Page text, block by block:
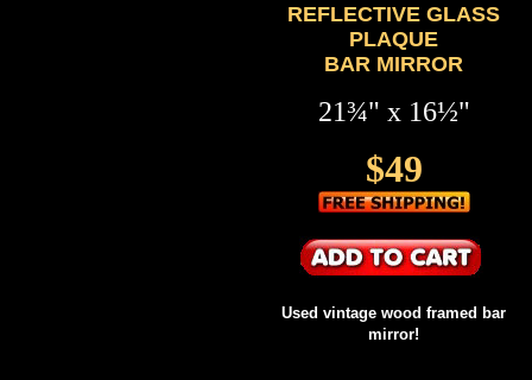
REFLECTIVE GLASS
PLAQUE
BAR MIRROR
21¾" x 16½"
$49
Used vintage wood framed bar
mirror!